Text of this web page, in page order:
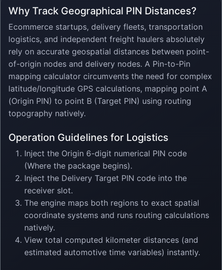
Why Track Geographical PIN Distances?
Ecommerce startups, delivery fleets, transportation
logistics, and independent freight haulers absolutely
rely on accurate geospatial distances between point-
of-origin nodes and delivery nodes. A Pin-to-Pin
mapping calculator circumvents the need for complex
latitude/longitude GPS calculations, mapping point A
(Origin PIN) to point B (Target PIN) using routing
topography natively.
Operation Guidelines for Logistics
Inject the Origin 6-digit numerical PIN code
(Where the package begins).
Inject the Delivery Target PIN code into the
receiver slot.
The engine maps both regions to exact spatial
coordinate systems and runs routing calculations
natively.
View total computed kilometer distances (and
estimated automotive time variables) instantly.